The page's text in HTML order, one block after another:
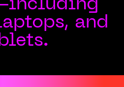
and